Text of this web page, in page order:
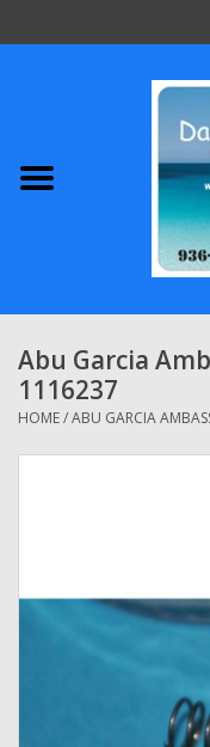
Abu Garcia
Shimano
Penn
13 Fishing
Fishing Reel Bearings /
Abu Garcia
1116237
HOME/ABU GARCIA